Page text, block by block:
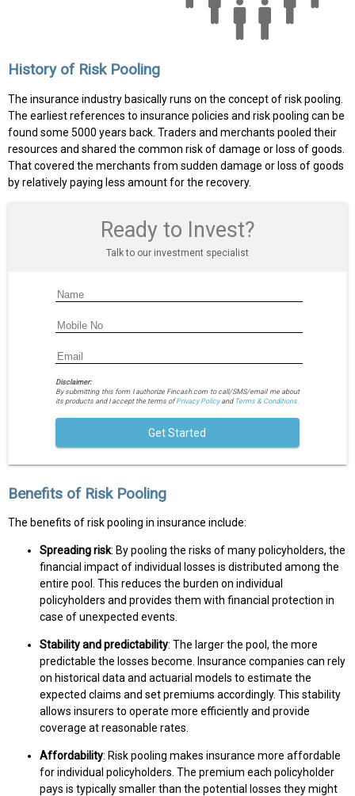
History of Risk Pooling
The insurance industry basically runs on the concept of risk pooling.
The earliest references to insurance policies and risk pooling can be
found some 5000 years back. Traders and merchants pooled their
resources and shared the common risk of damage or loss of goods.
That covered the merchants from sudden damage or loss of goods
by relatively paying less amount for the recovery.
Ready to Invest?
Talk to our investment specialist
Disclaimer:
By submitting this form I authorize Fincash.com to call/SMS/email me about
its products and I accept the terms ofPrivacy Policyand Terms & Conditions.
Get Started
Benefits of Risk Pooling
The benefits of risk pooling in insurance include:
Spreading risk: By pooling the risks of many policyholders, the
financial impact of individual losses is distributed among the
entire pool. This reduces the burden on individual
policyholders and provides them with financial protection in
case of unexpected events.
Stability and predictability: The larger the pool, the more
predictable the losses become. Insurance companies can rely
on historical data and actuarial models to estimate the
expected claims and set premiums accordingly. This stability
allows insurers to operate more efficiently and provide
coverage at reasonable rates.
Affordability: Risk pooling makes insurance more affordable
for individual policyholders. The premium each policyholder
pays is typically smaller than the potential losses they might